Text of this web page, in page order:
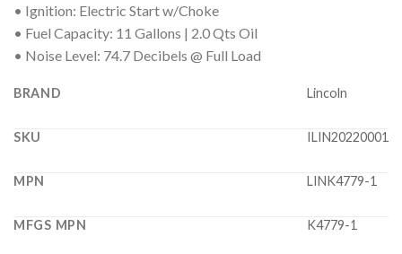
• Ignition: Electric Start w/Choke
• Fuel Capacity: 11 Gallons | 2.0 Qts Oil
• Noise Level: 74.7 Decibels @ Full Load
BRAND Lincoln
SKU ILIN20220001
MPN LINK4779-1
MFGS MPN K4779-1